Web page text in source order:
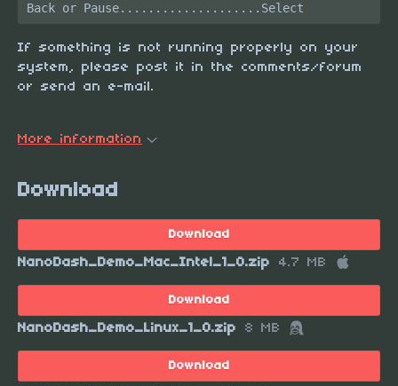
If something is not running properly on your
system, please post it in the comments/forum
or send an e-mail.
More information
Download
Download
NanoDash_Demo_Mac_Intel_1_0.zip 4.7 MB
Download
NanoDash_Demo_Linux_1_0.zip 8 MB
Download